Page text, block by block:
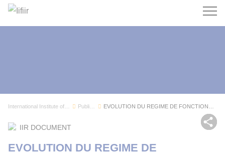
Search
IIR DOCUMENT
EVOLUTION DU REGIME DE